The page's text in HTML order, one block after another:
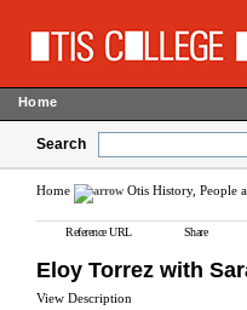
Home
Search
Home Otis History, People
Reference URL Share
Eloy Torrez with
View Description